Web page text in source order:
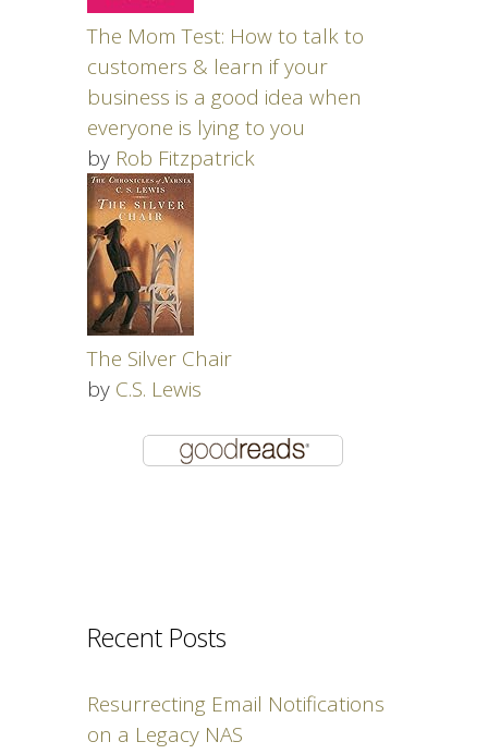
The Mom Test: How to talk to
customers & learn if your
business is a good idea when
everyone is lying to you
by Rob Fitzpatrick
The Silver Chair
by C.S. Lewis
Recent Posts
Resurrecting Email Notifications
on a Legacy NAS